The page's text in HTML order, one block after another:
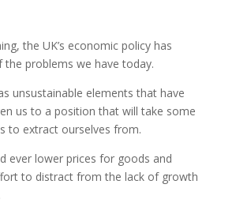
the UK’s economic policy has
the problems we have today.
unsustainable elements that have
us to a position that will take some
to extract ourselves from.
ever lower prices for goods and
to distract from the lack of growth